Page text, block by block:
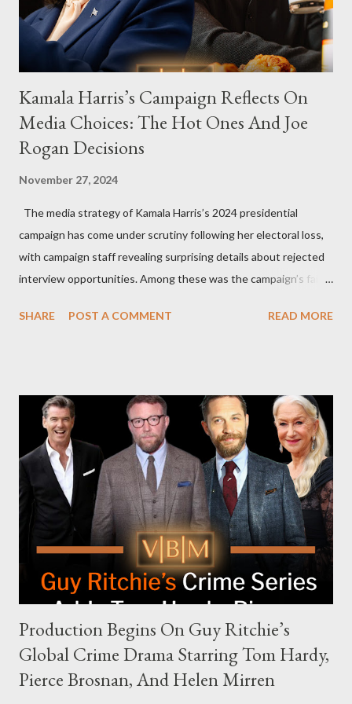
Kamala Harris’s Campaign Reflects On
Media Choices: The Hot Ones And Joe
Rogan Decisions
November 27, 2024
The media strategy of Kamala Harris’s 2024 presidential
campaign has come under scrutiny following her electoral loss,
with campaign staff revealing surprising details about rejected
interview opportunities. Among these was the campaign’s failed
and the unresolved scheduling challenges around appearing on
Request Hot Ones, the YouTube series famed for challenging
celebrities to eat increasingly spicy chicken wings while
answering questions, declined the Harris campaign's request for
an appearance. Campaign staffer Stephanie Cutter explained
that the show refrains from hosting political figures, which
meant they also would not have hosted Donald Trump. The
rejection was notable because Harris’s approachable,
personable style seemed well-suited for such...
SHARE POST A COMMENT READ MORE
Production Begins On Guy Ritchie’s
Global Crime Drama Starring Tom Hardy,
Pierce Brosnan, And Helen Mirren